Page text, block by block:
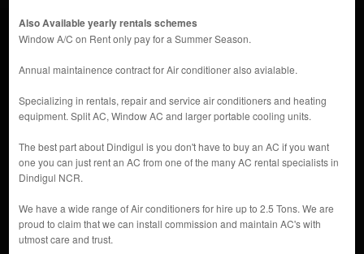
Also Available yearly rentals schemes
Window A/C on Rent only pay for a Summer Season.
Annual maintainence contract for Air conditioner also avialable.
Specializing in rentals, repair and service air conditioners and heating
equipment. Split AC, Window AC and larger portable cooling units.
The best part about Dindigul is you don't have to buy an AC if you want
one you can just rent an AC from one of the many AC rental specialists in
Dindigul NCR.
We have a wide range of Air conditioners for hire up to 2.5 Tons. We are
proud to claim that we can install commission and maintain AC's with
utmost care and trust.